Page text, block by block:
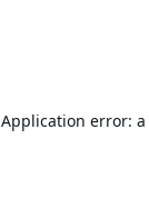
Application error: a